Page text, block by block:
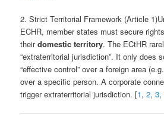
2. Strict Territorial Framework (Article
ECHR, member states must secure
theirdomestic territory. The ECtHR
“extraterritorial jurisdiction”. It only does
“effective control” over a foreign area
over a specific person. A corporate
trigger extraterritorial jurisdiction. [1,2,3,